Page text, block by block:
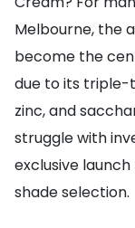
Melbourne, the
become the
due to its
zinc, and
struggle with
exclusive
shade selection.